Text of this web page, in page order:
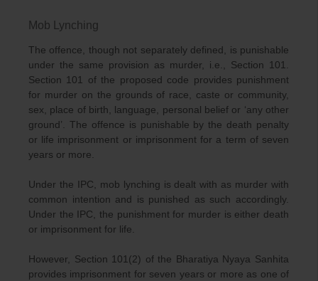
Mob Lynching
The offence, though not separately defined, is punishable
under the same provision as murder, i.e., Section 101.
Section 101 of the proposed code provides punishment
for murder on the grounds of race, caste or community,
sex, place of birth, language, personal belief or ‘any other
ground’. The offence is punishable by the death penalty
or life imprisonment or imprisonment for a term of seven
years or more.
Under the IPC, mob lynching is dealt with as murder with
common intention and is punished as such accordingly.
Under the IPC, the punishment for murder is either death
or imprisonment for life.
However, Section 101(2) of the Bharatiya Nyaya Sanhita
provides imprisonment for seven years or more as one of